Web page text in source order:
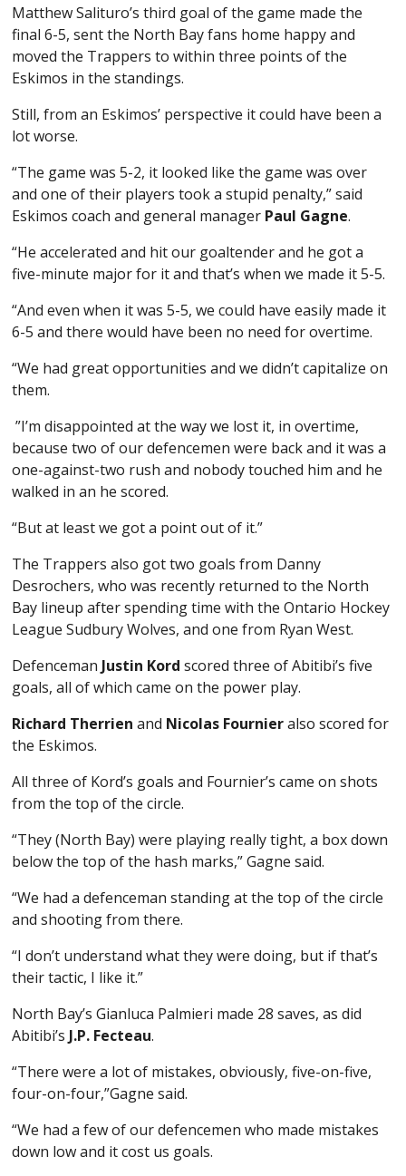
Matthew Salituro’s third goal of the game made the
final 6-5, sent the North Bay fans home happy and
moved the Trappers to within three points of the
Eskimos in the standings.
Still, from an Eskimos’ perspective it could have been a
lot worse.
“The game was 5-2, it looked like the game was over
and one of their players took a stupid penalty,” said
Eskimos coach and general manager Paul Gagne.
“He accelerated and hit our goaltender and he got a
five-minute major for it and that’s when we made it 5-5.
“And even when it was 5-5, we could have easily made it
6-5 and there would have been no need for overtime.
“We had great opportunities and we didn’t capitalize on
them.
”I’m disappointed at the way we lost it, in overtime,
because two of our defencemen were back and it was a
one-against-two rush and nobody touched him and he
walked in an he scored.
“But at least we got a point out of it.”
The Trappers also got two goals from Danny
Desrochers, who was recently returned to the North
Bay lineup after spending time with the Ontario Hockey
League Sudbury Wolves, and one from Ryan West.
Defenceman Justin Kord scored three of Abitibi’s five
goals, all of which came on the power play.
Richard Therrien and Nicolas Fournieralso scored for
the Eskimos.
All three of Kord’s goals and Fournier’s came on shots
from the top of the circle.
“They (North Bay) were playing really tight, a box down
below the top of the hash marks,” Gagne said.
“We had a defenceman standing at the top of the circle
and shooting from there.
“I don’t understand what they were doing, but if that’s
their tactic, I like it.”
North Bay’s Gianluca Palmieri made 28 saves, as did
Abitibi’s J.P. Fecteau.
“There were a lot of mistakes, obviously, five-on-five,
four-on-four,”Gagne said.
“We had a few of our defencemen who made mistakes
down low and it cost us goals.